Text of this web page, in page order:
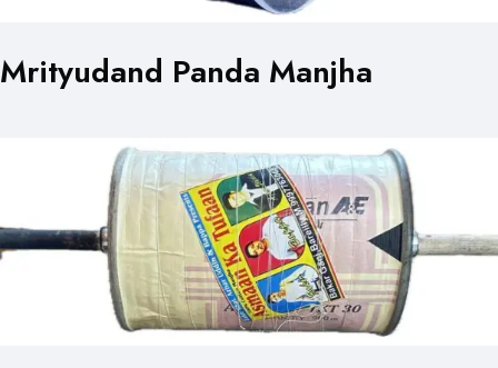
Mrityudand Panda Manjha